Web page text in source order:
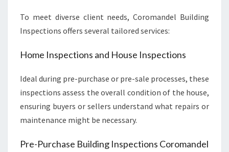
To meet diverse client needs, Coromandel Building
Inspections offers several tailored services:
Home Inspections and House Inspections
Ideal during pre-purchase or pre-sale processes, these
inspections assess the overall condition of the house,
ensuring buyers or sellers understand what repairs or
maintenance might be necessary.
Pre-Purchase Building Inspections Coromandel